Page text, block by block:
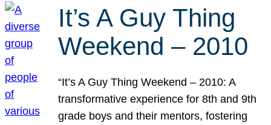
It’s A Guy Thing
Weekend – 2010
“It’s A Guy Thing Weekend – 2010: A
transformative experience for 8th and 9th
grade boys and their mentors, fostering